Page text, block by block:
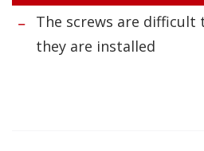
The screws are difficult
they are installed